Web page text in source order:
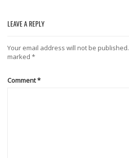
LEAVE A REPLY
Your email address will not be published.
marked *
Comment*